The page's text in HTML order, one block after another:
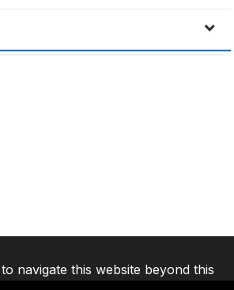
navigate this website beyond this